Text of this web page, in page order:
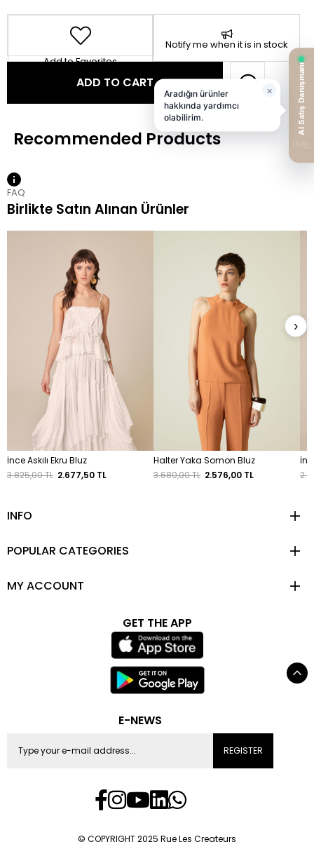
Add to Favorites
Notify me when it is in stock
FAQ
Birlikte Satın Alınan Ürünler
İnce Askılı Ekru Bluz
3.825,00 TL 2.677,50 TL
Halter Yaka Somon Bluz
3.680,00 TL 2.576,00 TL
›
INFO
POPULAR CATEGORIES
MY ACCOUNT
GET THE APP
E-NEWS
REGISTER
© COPYRIGHT 2025 Rue Les Createurs